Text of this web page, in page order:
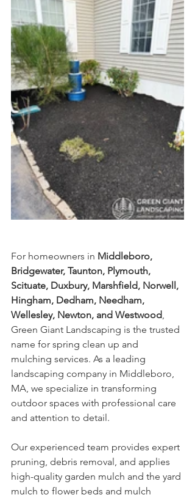
For homeowners in Middleboro,
Bridgewater, Taunton, Plymouth,
Scituate, Duxbury, Marshfield, Norwell,
Hingham, Dedham, Needham,
Wellesley, Newton, and Westwood,
Green Giant Landscaping is the trusted
name for spring clean up and
mulching services. As a leading
landscaping company in Middleboro,
MA, we specialize in transforming
outdoor spaces with professional care
and attention to detail.
Our experienced team provides expert
pruning, debris removal, and applies
high-quality garden mulch and the yard
mulch to flower beds and mulch